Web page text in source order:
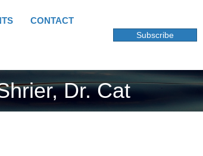
CONTACT
Subscribe
Dr. Cat